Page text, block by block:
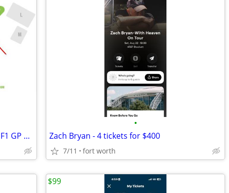
PARKING PASSES ONLY United States F1 GP 2026 - 3 Day Pass (October 23-
•
Zach Bryan - 4 tickets for $400
7/11 fort worth
$99